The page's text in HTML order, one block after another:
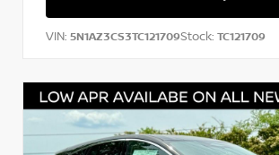
VIN: 5N1AZ3CS3TC121709Stock: TC121709